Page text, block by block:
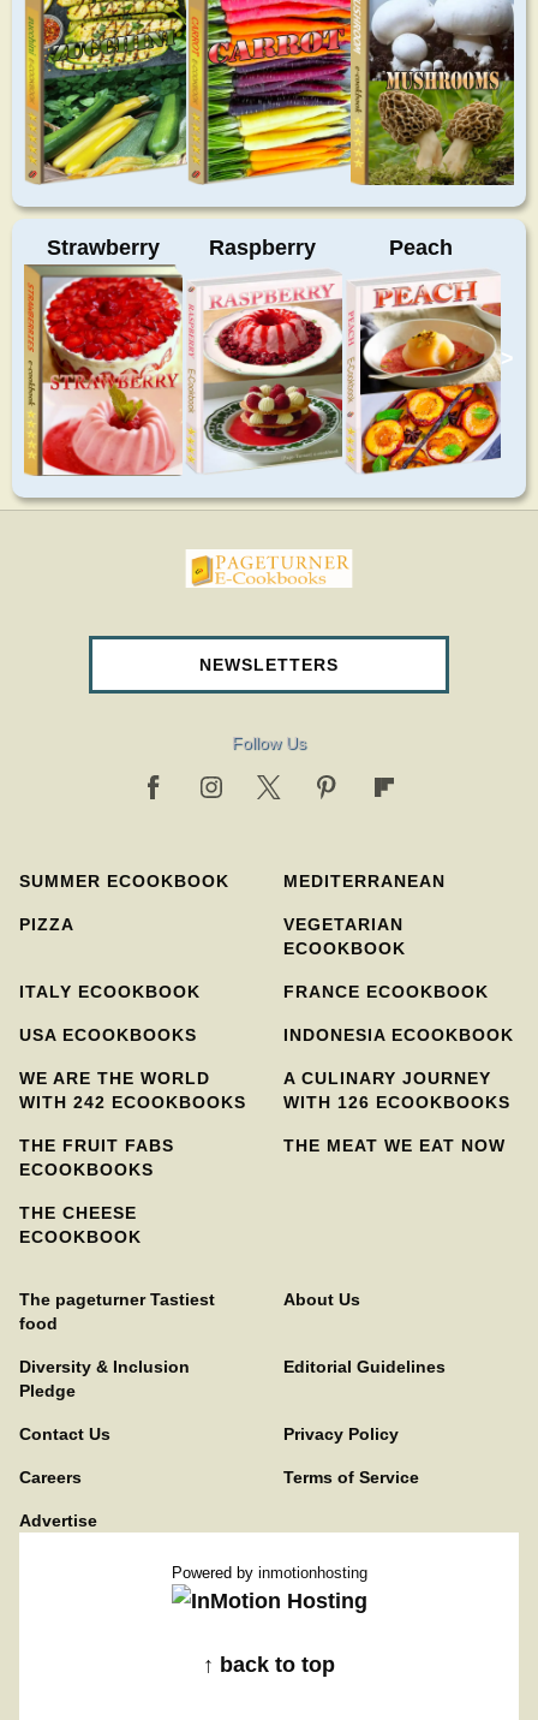
Strawberry Raspberry Peach
>
pageturnercookbooks.com
NEWSLETTERS
Follow Us
SUMMER ECOOKBOOK MEDITERRANEAN
PIZZA
VEGETARIAN
ECOOKBOOK
ITALY ECOOKBOOK FRANCE ECOOKBOOK
USA ECOOKBOOKS INDONESIA ECOOKBOOK
WE ARE THE WORLD
WITH 242 ECOOKBOOKS
A CULINARY JOURNEY
WITH 126 ECOOKBOOKS
THE FRUIT FABS
ECOOKBOOKS
THE MEAT WE EAT NOW
THE CHEESE
ECOOKBOOK
The pageturner Tastiest
food
About Us
Diversity & Inclusion
Pledge
Editorial Guidelines
Contact Us Privacy Policy
Careers Terms of Service
Advertise
Powered by inmotionhosting
↑ back to top